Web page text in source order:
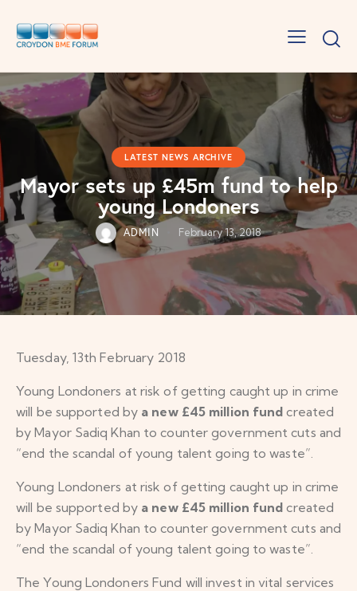
LATEST NEWS ARCHIVE
Mayor sets up £45m fund to help
young Londoners
ADMIN February 13, 2018
Tuesday, 13th February 2018
Young Londoners at risk of getting caught up in crime
will be supported by a new £45 million fundcreated
by Mayor Sadiq Khan to counter government cuts and
“end the scandal of young talent going to waste”.
Young Londoners at risk of getting caught up in crime
will be supported by a new £45 million fundcreated
by Mayor Sadiq Khan to counter government cuts and
“end the scandal of young talent going to waste”.
The Young Londoners Fund will invest in vital services